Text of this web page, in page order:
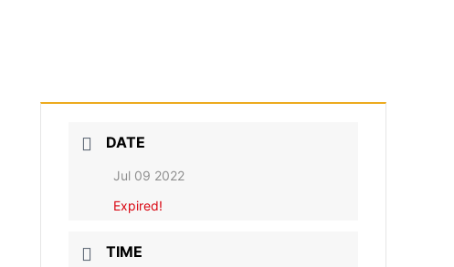
DATE
Jul 09 2022
Expired!
TIME